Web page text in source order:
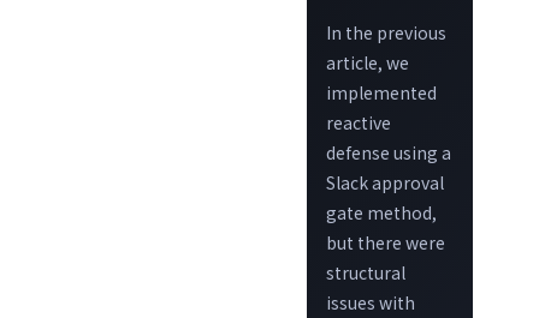
In the previous
article, we
implemented
reactive
defense using a
Slack approval
gate method,
but there were
structural
issues with